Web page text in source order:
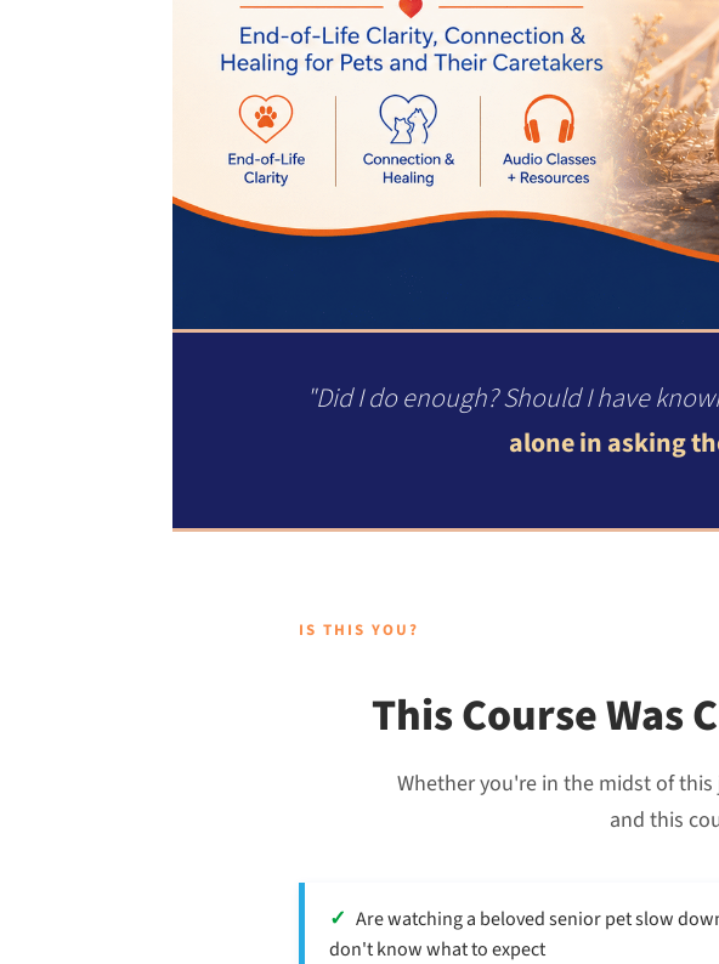
"Did I do enough? Should I have
alone in asking
IS THIS YOU?
This Course Was
Whether you're in the midst of
and this
Are watching a beloved senior pet slow
don't know what to expect